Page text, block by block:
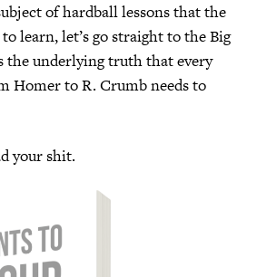
of hardball lessons that the
learn, let’s go straight to the Big
the underlying truth that every
Homer to R. Crumb needs to
your shit.